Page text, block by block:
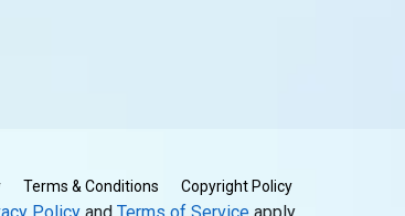
Terms & Conditions Copyright Policy